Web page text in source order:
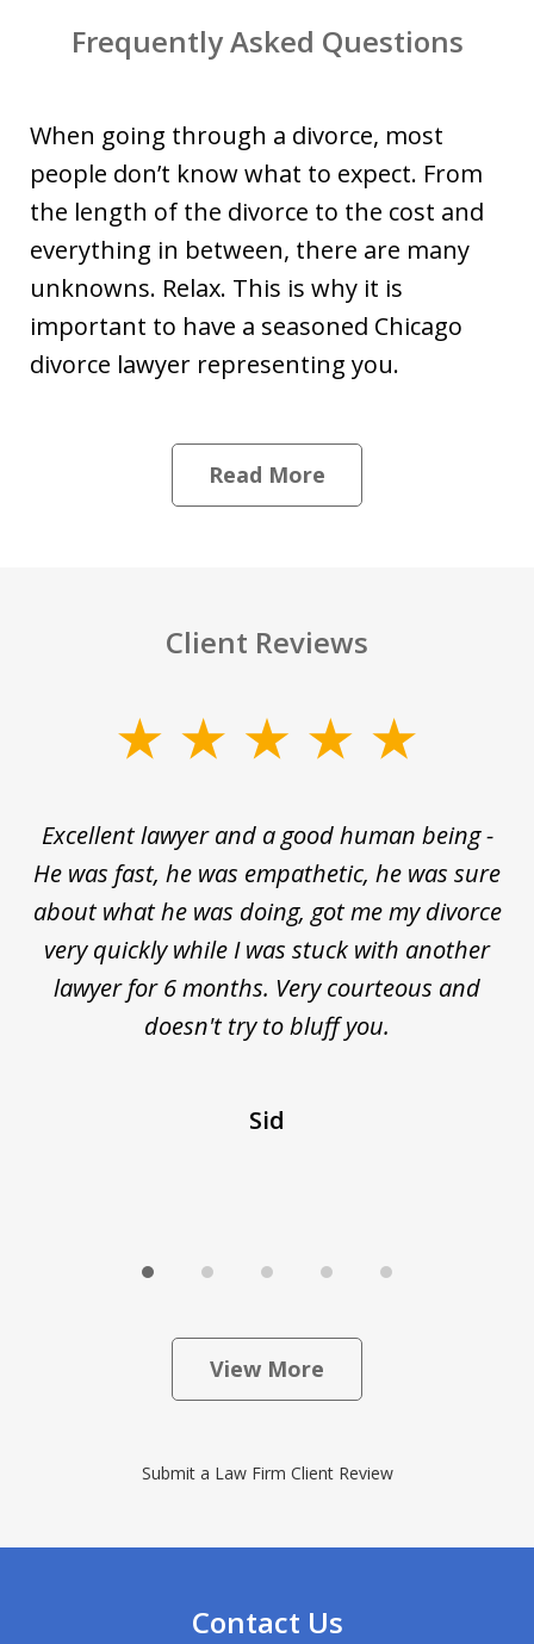
Frequently Asked Questions
When going through a divorce, most
people don’t know what to expect. From
the length of the divorce to the cost and
everything in between, there are many
unknowns. Relax. This is why it is
important to have a seasoned Chicago
divorce lawyer representing you.
Read More
Client Reviews
Excellent lawyer and a good human being -
He was fast, he was empathetic, he was sure
about what he was doing, got me my divorce
very quickly while I was stuck with another
lawyer for 6 months. Very courteous and
doesn't try to bluff you.
Sid
View More
Submit a Law Firm Client Review
Contact Us